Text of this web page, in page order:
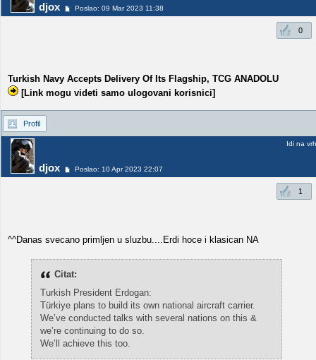
djox Poslao: 09 Mar 2023 11:38
0
Turkish Navy Accepts Delivery Of Its Flagship, TCG ANADOLU
[Link mogu videti samo ulogovani korisnici]
Profil
djox Poslao: 10 Apr 2023 22:07
Idi na vrh
1
^^Danas svecano primljen u sluzbu....Erdi hoce i klasican NA
Citat:
Turkish President Erdogan:
Türkiye plans to build its own national aircraft carrier.
We’ve conducted talks with several nations on this &
we’re continuing to do so.
We’ll achieve this too.